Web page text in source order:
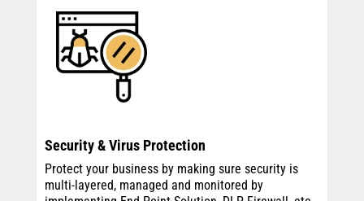
Security & Virus Protection
Protect your business by making sure security is
multi-layered, managed and monitored by